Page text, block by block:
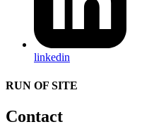
linkedin
RUN OF SITE
Contact